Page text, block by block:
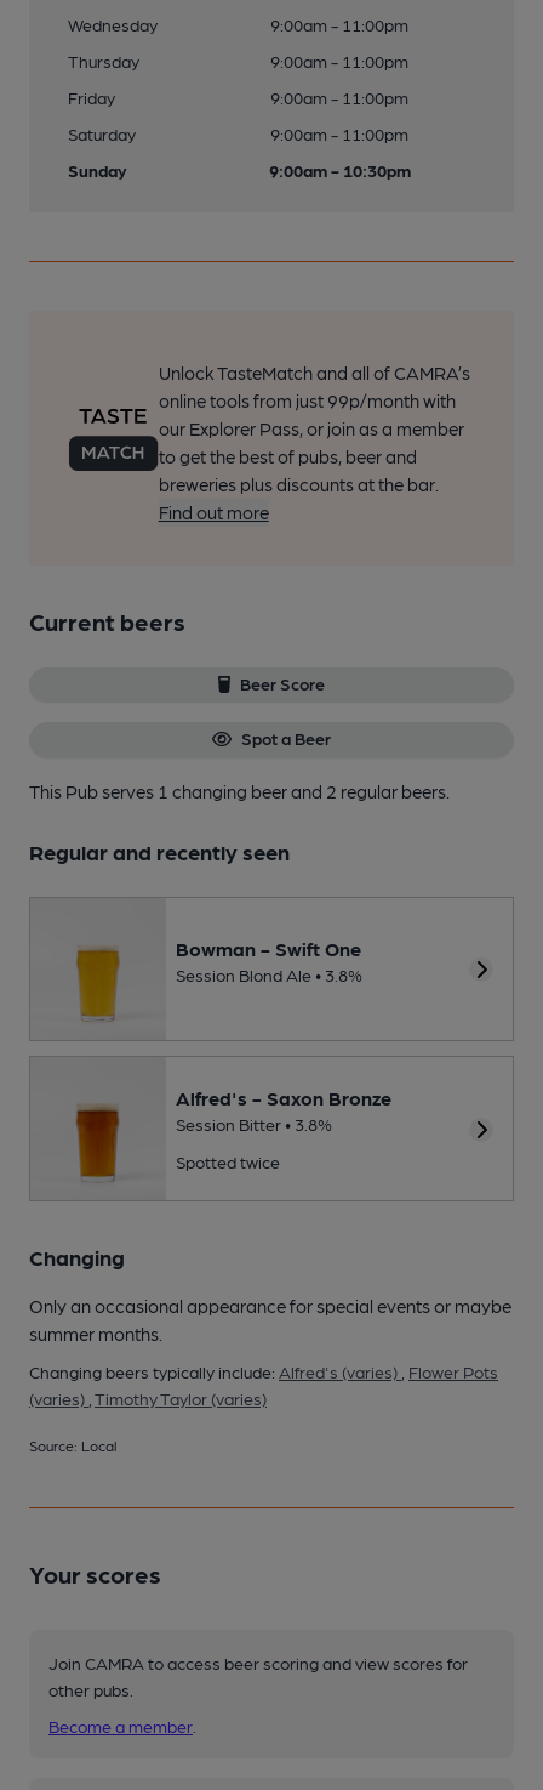
Wednesday
9:00am - 11:00pm
Thursday
9:00am - 11:00pm
Friday
9:00am - 11:00pm
Saturday
9:00am - 11:00pm
Sunday
9:00am - 10:30pm
Unlock TasteMatch and all of CAMRA’s
online tools from just 99p/month with
our Explorer Pass, or join as a member
to get the best of pubs, beer and
breweries plus discounts at the bar.
Find out more
Current beers
Beer Score
Spot a Beer
This Pub serves 1 changing beerand 2 regular beers.
Regular and recently seen
Bowman - Swift One
Session Blond Ale • 3.8%
Alfred's - Saxon Bronze
Session Bitter • 3.8%
Spotted twice
Changing
Only an occasional appearance for special events or maybe
summer months.
Changing beers typically include: Alfred's (varies)
Flower Pots
(varies) Timothy Taylor (varies)
Source: Local
Your scores
Join CAMRA to access beer scoring and view scores for
other pubs.
Become a member